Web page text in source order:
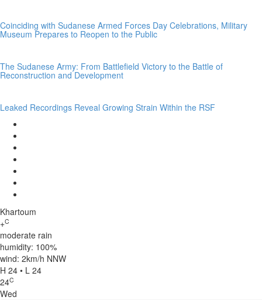
Coinciding with Sudanese Armed Forces Day Celebrations, Military
Museum Prepares to Reopen to the Public
The Sudanese Army: From Battlefield Victory to the Battle of
Reconstruction and Development
Leaked Recordings Reveal Growing Strain Within the RSF
Khartoum
+C
moderate rain
humidity: 100%
wind: 2km/h NNW
H 24 • L 24
24C
Wed